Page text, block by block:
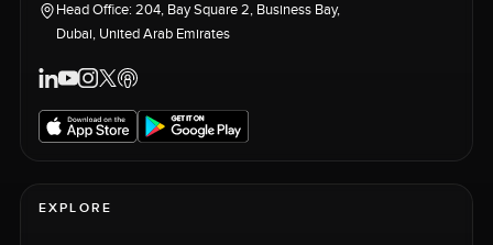
Head Office: 204, Bay Square 2, Business Bay,
Dubai, United Arab Emirates
EXPLORE